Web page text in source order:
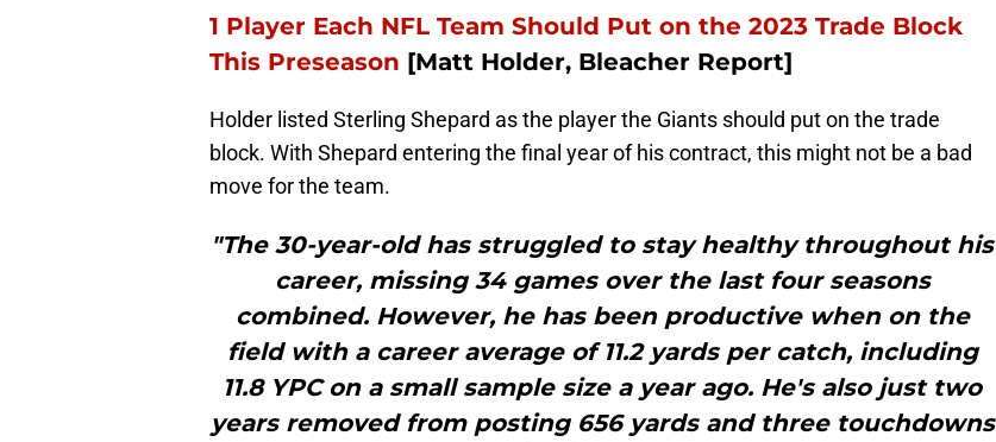
1 Player Each NFL Team Should Put on the 2023 Trade Block
This Preseason [Matt Holder, Bleacher Report]
Holder listed Sterling Shepard as the player the Giants should put on the trade
block. With Shepard entering the final year of his contract, this might not be a bad
move for the team.
"The 30-year-old has struggled to stay healthy throughout his
career, missing 34 games over the last four seasons
combined. However, he has been productive when on the
field with a career average of 11.2 yards per catch, including
11.8 YPC on a small sample size a year ago. He's also just two
years removed from posting 656 yards and three touchdowns